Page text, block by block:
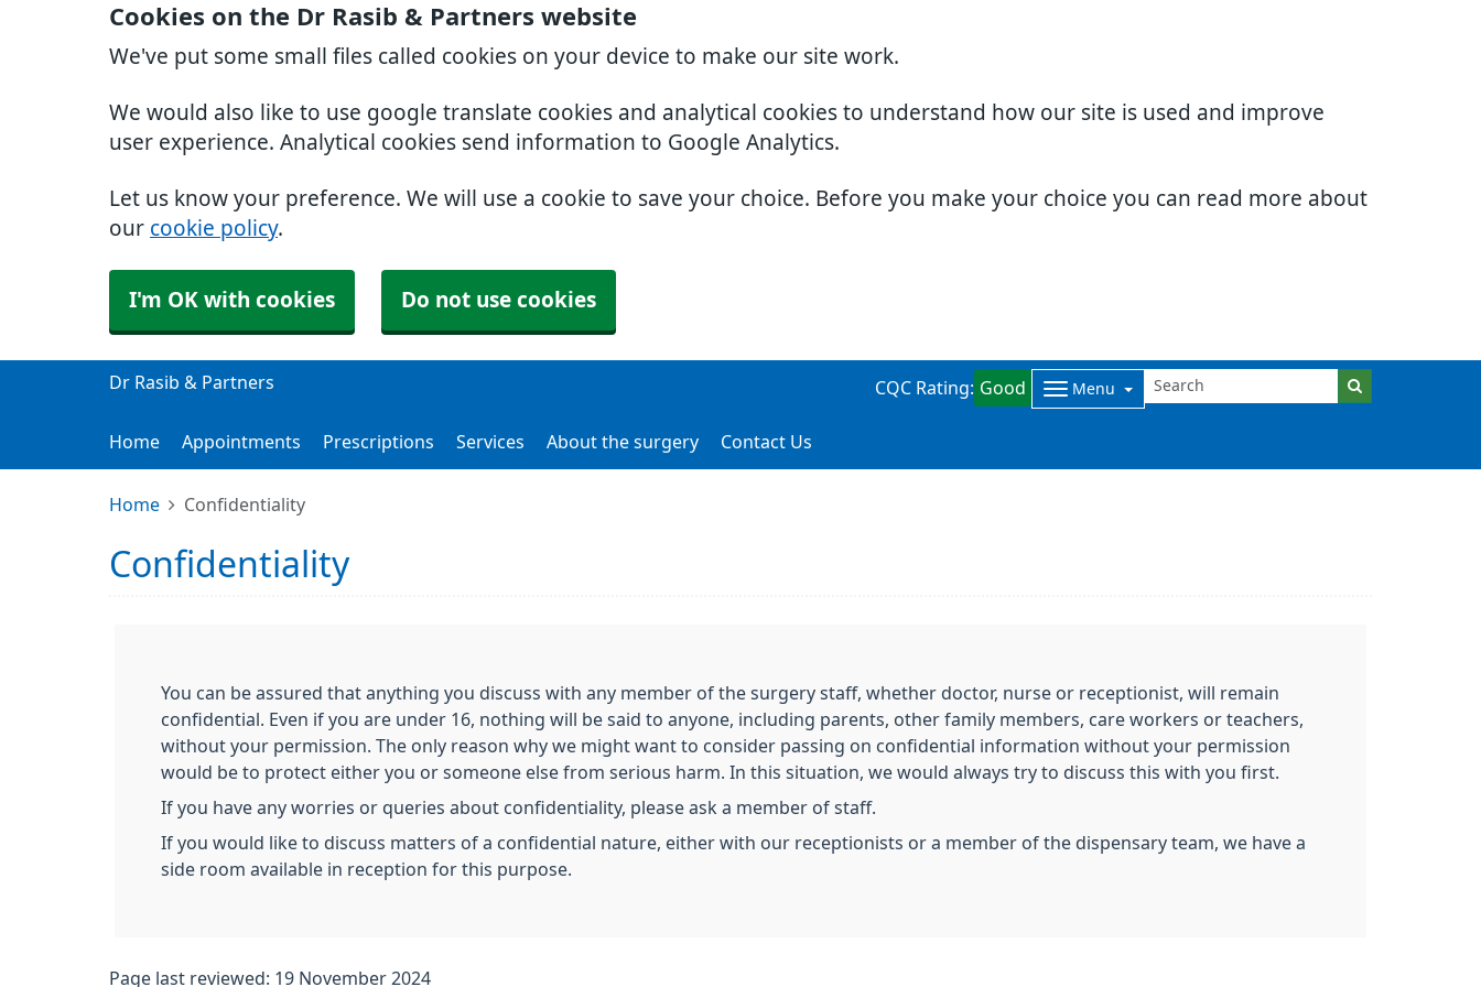
Cookies on the Dr Rasib & Partners website
We've put some small files called cookies on your device to make our site work.
We would also like to use google translate cookies and analytical cookies to understand how our site is used and improve
user experience. Analytical cookies send information to Google Analytics.
Let us know your preference. We will use a cookie to save your choice. Before you make your choice you can read more about
our cookie policy.
I'm OK with cookies Do not use cookies
Dr Rasib & Partners CQC Rating: Good Menu
Home Appointments Prescriptions Services About the surgery Contact Us
Home Confidentiality
Confidentiality
You can be assured that anything you discuss with any member of the surgery staff, whether doctor, nurse or receptionist, will remain
confidential. Even if you are under 16, nothing will be said to anyone, including parents, other family members, care workers or teachers,
without your permission. The only reason why we might want to consider passing on confidential information without your permission
would be to protect either you or someone else from serious harm. In this situation, we would always try to discuss this with you first.
If you have any worries or queries about confidentiality, please ask a member of staff.
If you would like to discuss matters of a confidential nature, either with our receptionists or a member of the dispensary team, we have a
side room available in reception for this purpose.
Page last reviewed: 19 November 2024